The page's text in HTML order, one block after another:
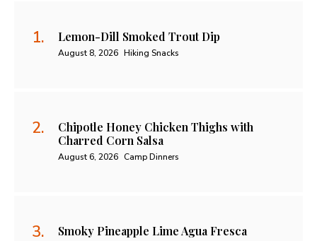
Lemon-Dill Smoked Trout Dip
August 8, 2026 Hiking Snacks
Chipotle Honey Chicken Thighs with
Charred Corn Salsa
August 6, 2026 Camp Dinners
Smoky Pineapple Lime Agua Fresca